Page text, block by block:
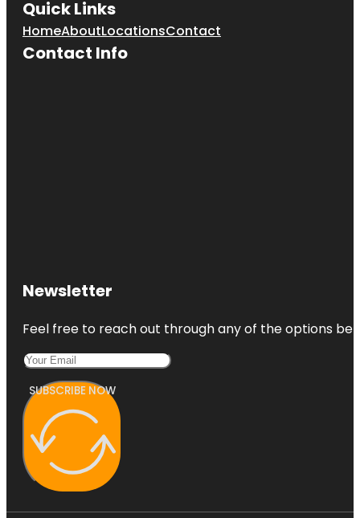
Quick Links
HomeAboutLocationsContact
Contact Info
Newsletter
Feel free to reach out through any of the options
SUBSCRIBE NOW